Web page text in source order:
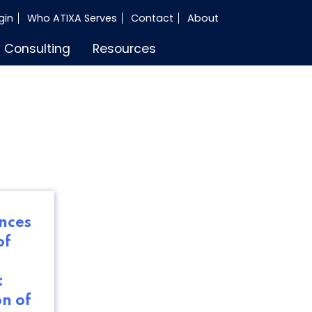
Who ATIXA Serves Contact About
Consulting Resources
of